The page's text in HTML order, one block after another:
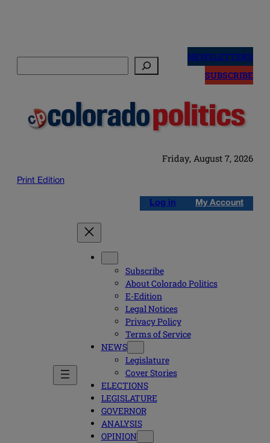
NEWSLETTERS
SUBSCRIBE
Friday, August 7, 2026
Print Edition
Log in My Account
Subscribe
About Colorado Politics
E-Edition
Legal Notices
Privacy Policy
Terms of Service
NEWS
Legislature
Cover Stories
ELECTIONS
LEGISLATURE
GOVERNOR
ANALYSIS
OPINION